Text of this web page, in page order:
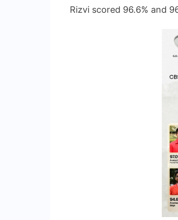
Rizvi scored 96.6% and